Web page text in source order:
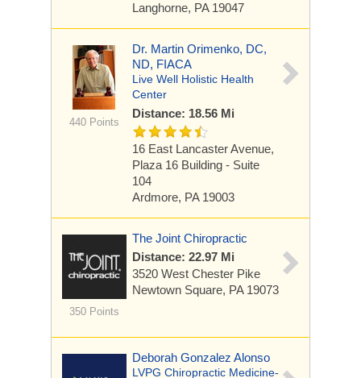
Langhorne, PA 19047
440 Points
Dr. Martin Orimenko, DC,
ND, FIACA
Live Well Holistic Health
Center
Distance: 18.56 Mi
16 East Lancaster Avenue,
Plaza 16 Building - Suite
104
Ardmore, PA 19003
350 Points
The Joint Chiropractic
Distance: 22.97 Mi
3520 West Chester Pike
Newtown Square, PA 19073
Deborah Gonzalez Alonso
LVPG Chiropractic Medicine-